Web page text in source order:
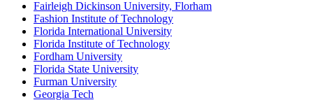
Fairleigh Dickinson University, Florham
Fashion Institute of Technology
Florida International University
Florida Institute of Technology
Fordham University
Florida State University
Furman University
Georgia Tech